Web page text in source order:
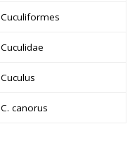
Cuculiformes
Cuculidae
Cuculus
C. canorus